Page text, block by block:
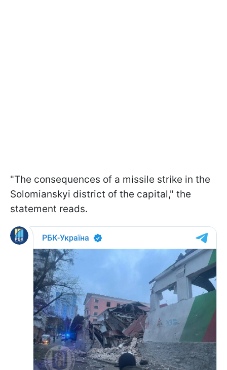
"The consequences of a missile strike in the
Solomianskyi district of the capital," the
statement reads.